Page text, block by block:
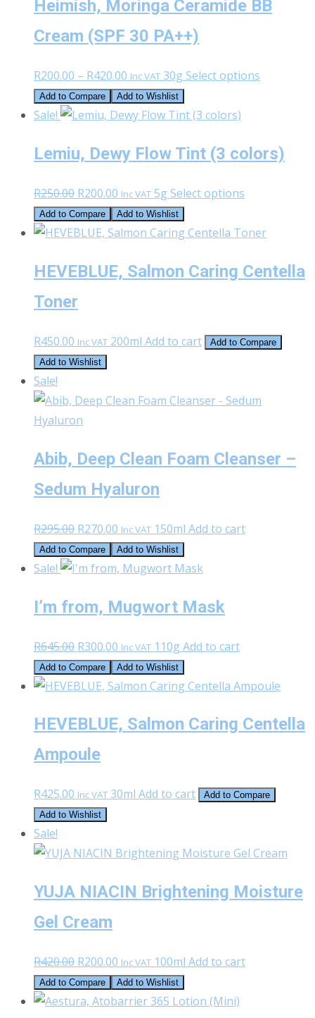
Heimish, Moringa Ceramide BB
Cream (SPF 30 PA++)
R200.00 – R420.00 Price
range:
R200.00
R420.00
Inc VAT 30g Select options
variants.
be
on
page
Add to Compare Add to Wishlist
Sale!
Lemiu, Dewy Flow Tint (3 colors)
R250.00 Original
price
was:
R200.00 Current
price
is:
Inc VAT 5g Select options
has
variants.
be
the
Add to Compare Add to Wishlist
HEVEBLUE, Salmon Caring Centella
Toner
R450.00 Inc VAT 200ml Add to cart
Add to Compare
Add to Wishlist
Sale!
Abib, Deep Clean Foam Cleanser –
Sedum Hyaluron
R295.00 Original
price
was:
R270.00 Current
price
is:
Inc VAT 150ml Add to cart
Add to Compare Add to Wishlist
Sale!
I’m from, Mugwort Mask
R645.00 Original
price
was:
R300.00 Current
price
is:
Inc VAT 110g Add to cart
Add to Compare Add to Wishlist
HEVEBLUE, Salmon Caring Centella
Ampoule
R425.00 Inc VAT 30ml Add to cart
Add to Compare
Add to Wishlist
Sale!
YUJA NIACIN Brightening Moisture
Gel Cream
R420.00 Original
price
was:
R200.00 Current
price
is:
Inc VAT 100ml Add to cart
Add to Compare Add to Wishlist